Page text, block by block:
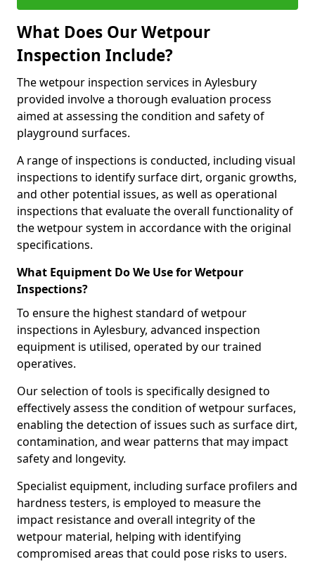
What Does Our Wetpour
Inspection Include?
The wetpour inspection services in Aylesbury
provided involve a thorough evaluation process
aimed at assessing the condition and safety of
playground surfaces.
A range of inspections is conducted, including visual
inspections to identify surface dirt, organic growths,
and other potential issues, as well as operational
inspections that evaluate the overall functionality of
the wetpour system in accordance with the original
specifications.
What Equipment Do We Use for Wetpour
Inspections?
To ensure the highest standard of wetpour
inspections in Aylesbury, advanced inspection
equipment is utilised, operated by our trained
operatives.
Our selection of tools is specifically designed to
effectively assess the condition of wetpour surfaces,
enabling the detection of issues such as surface dirt,
contamination, and wear patterns that may impact
safety and longevity.
Specialist equipment, including surface profilers and
hardness testers, is employed to measure the
impact resistance and overall integrity of the
wetpour material, helping with identifying
compromised areas that could pose risks to users.